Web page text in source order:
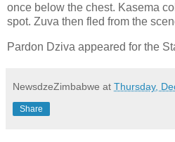
once below the chest. Kasema
spot. Zuva then fled from the
Pardon Dziva appeared for the
NewsdzeZimbabwe at Thursday,
Share